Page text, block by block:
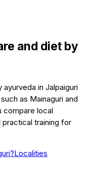
and diet by
in Jalpaiguri
as Mainaguri and
compare local
practical training for
Localities